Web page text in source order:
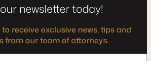
newsletter today!
receive exclusive news, tips and
from our team of attorneys.